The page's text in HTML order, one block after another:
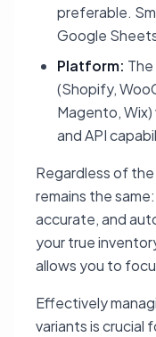
preferable.
Google
Platform:
(Shopify,
Magento,
and API
Regardless of
remains the
accurate, and
your true
allows you to
Effectively
variants is crucial